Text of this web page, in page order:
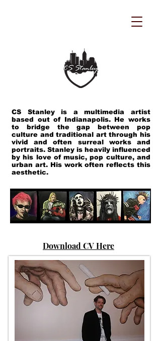
CS Stanley is a multimedia artist
based out of Indianapolis. He works
to bridge the gap between pop
culture and traditional art through his
vivid and often surreal works and
portraits. Stanley is heavily influenced
by his love of music, pop culture, and
urban art. His work often reflects this
aesthetic.
Download CV Here